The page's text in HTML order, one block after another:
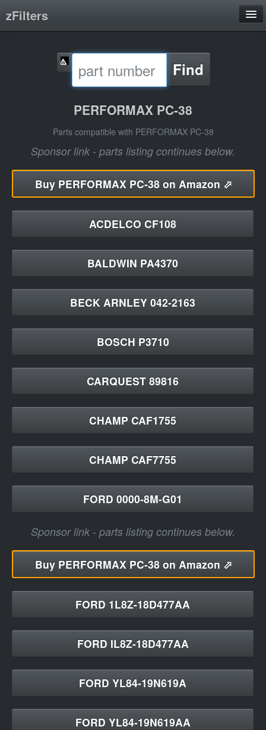
zFilters
Filter Manufacturers
Product Categories
Find
PERFORMAX PC-38
Parts compatible with PERFORMAX PC-38
Sponsor link - parts listing continues below.
BuyPERFORMAX PC-38 on Amazon ⬀
ACDELCO CF108
BALDWIN PA4370
BECK ARNLEY 042-2163
BOSCH P3710
CARQUEST 89816
CHAMP CAF1755
CHAMP CAF7755
FORD 0000-8M-G01
Sponsor link - parts listing continues below.
BuyPERFORMAX PC-38 on Amazon ⬀
FORD 1L8Z-18D477AA
FORD IL8Z-18D477AA
FORD YL84-19N619A
FORD YL84-19N619AA